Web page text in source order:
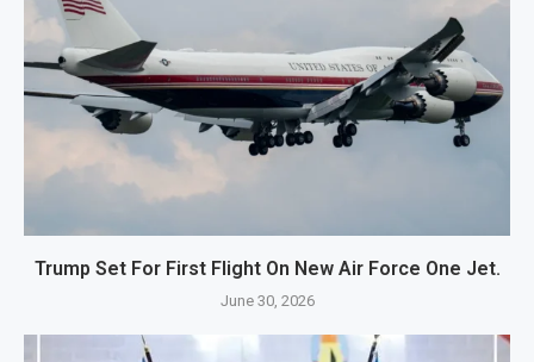
Trump Set For First Flight On New Air Force One Jet.
June 30, 2026